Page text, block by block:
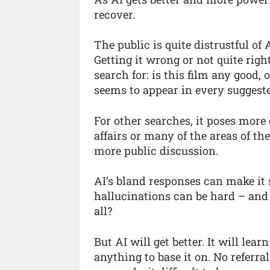
recover.
The public is quite distrustful of
Getting it wrong or not quite
search for: is this film any good,
seems to appear in every
For other searches, it poses
affairs or many of the areas of
more public discussion.
AI’s bland responses can make
hallucinations can be hard –
all?
But AI will get better. It will learn
anything to base it on. No